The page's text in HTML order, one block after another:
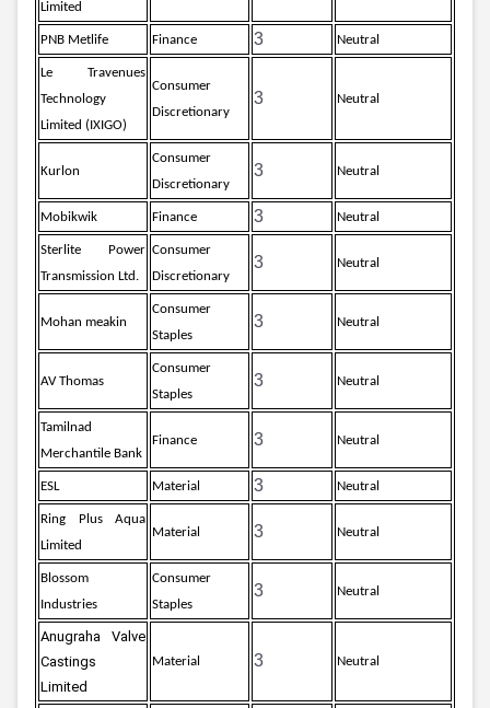
Limited
PNB Metlife Finance 3 Neutral
Le Travenues
Technology
Limited (IXIGO)
Consumer
Discretionary
3 Neutral
Kurlon
Consumer
Discretionary
3 Neutral
Mobikwik Finance 3 Neutral
Sterlite Power
Transmission Ltd.
Consumer
Discretionary
3 Neutral
Mohan meakin
Consumer
Staples
3 Neutral
AV Thomas
Consumer
Staples
3 Neutral
Tamilnad
Merchantile Bank
Finance 3 Neutral
ESL Material 3 Neutral
Ring Plus Aqua
Limited
Material 3 Neutral
Blossom
Industries
Consumer
Staples
3 Neutral
Anugraha Valve
Castings
Limited
Material 3 Neutral